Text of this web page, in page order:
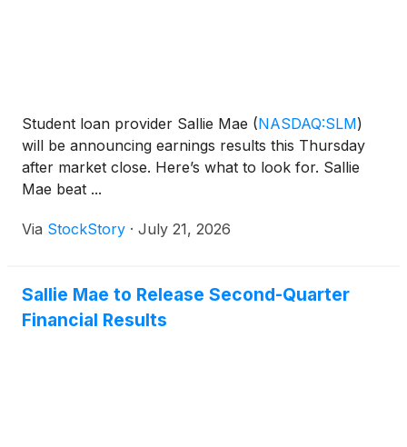
Student loan provider Sallie Mae (NASDAQ:SLM)
will be announcing earnings results this Thursday
after market close. Here’s what to look for. Sallie
Mae beat ...
Via StockStory · July 21, 2026
Sallie Mae to Release Second-Quarter
Financial Results